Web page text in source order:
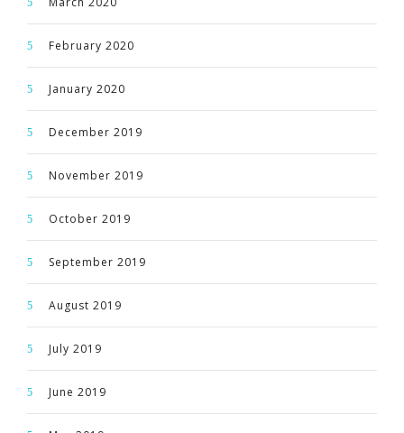
February 2020
January 2020
December 2019
November 2019
October 2019
September 2019
August 2019
July 2019
June 2019